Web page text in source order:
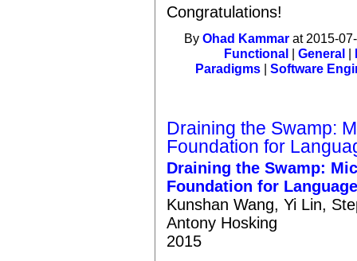
Congratulations!
ByOhad Kammar at 2015-
Functional
|General
Paradigms |Software
Draining the Swamp:
Foundation for
Draining the Swamp:
Foundation for
Kunshan Wang, Yi Lin,
Antony Hosking
2015